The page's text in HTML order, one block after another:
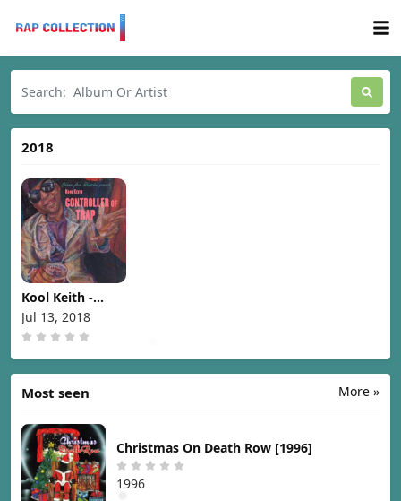
2018
Kool Keith -
Controller Of
Trap [2018]
Jul 13, 2018
More »
Most seen
Christmas On Death Row [1996]
1996